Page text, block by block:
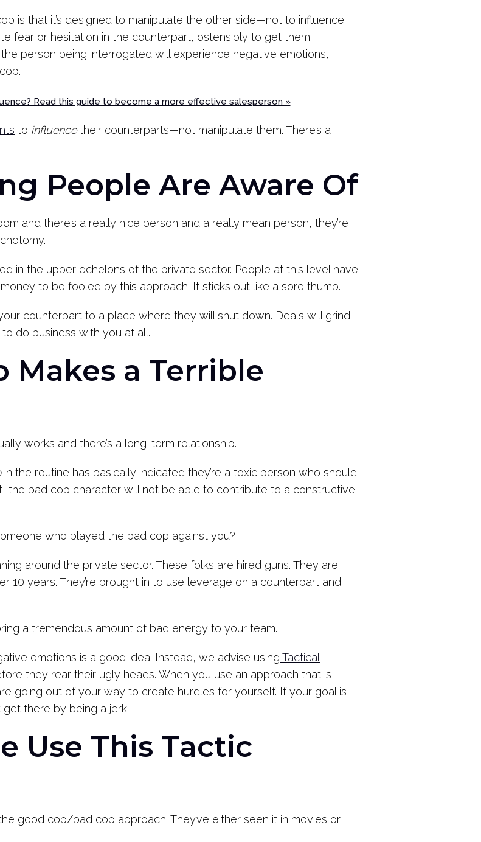
is that it’s designed to manipulate the other side—not to influence
fear or hesitation in the counterpart, ostensibly to get them
person being interrogated will experience negative emotions,
Read this guide to become a more effective salesperson »
to influencetheir counterparts—not manipulate them. There’s a
People Are Aware Of
and there’s a really nice person and a really mean person, they’re
in the upper echelons of the private sector. People at this level have
to be fooled by this approach. It sticks out like a sore thumb.
counterpart to a place where they will shut down. Deals will grind
do business with you at all.
Makes a Terrible
works and there’s a long-term relationship.
in the routine has basically indicated they’re a toxic person who should
the bad cop character will not be able to contribute to a constructive
who played the bad cop against you?
around the private sector. These folks are hired guns. They are
10 years. They’re brought in to use leverage on a counterpart and
a tremendous amount of bad energy to your team.
emotions is a good idea. Instead, we advise using Tactical
they rear their ugly heads. When you use an approach that is
going out of your way to create hurdles for yourself. If your goal is
there by being a jerk.
Use This Tactic
good cop/bad cop approach: They’ve either seen it in movies or